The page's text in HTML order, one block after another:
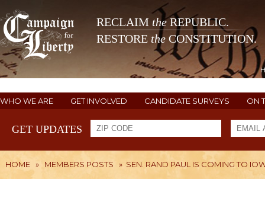
RECLAIM theREPUBLIC.
RESTORE the CONSTITUTION.
WHO WE ARE GET INVOLVED CANDIDATE SURVEYS ON
GET UPDATES
HOME » MEMBERS POSTS » SEN. RAND PAUL IS COMING TO